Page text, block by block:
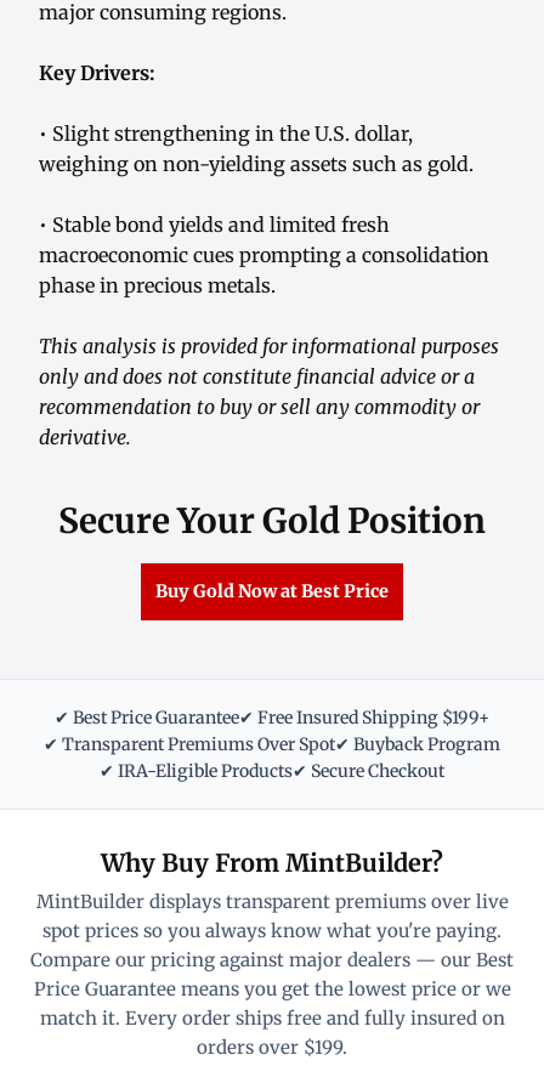
major consuming regions.
Key Drivers:
• Slight strengthening in the U.S. dollar,
weighing on non-yielding assets such as gold.
• Stable bond yields and limited fresh
macroeconomic cues prompting a consolidation
phase in precious metals.
This analysis is provided for informational purposes
only and does not constitute financial advice or a
recommendation to buy or sell any commodity or
derivative.
Secure Your Gold Position
Buy Gold Now at Best Price
✔ Best Price Guarantee✔ Free Insured Shipping $199+
✔ Transparent Premiums Over Spot✔ Buyback Program
✔ IRA-Eligible Products✔ Secure Checkout
Why Buy From MintBuilder?
MintBuilder displays transparent premiums over live
spot prices so you always know what you're paying.
Compare our pricing against major dealers — our Best
Price Guarantee means you get the lowest price or we
match it. Every order ships free and fully insured on
orders over $199.